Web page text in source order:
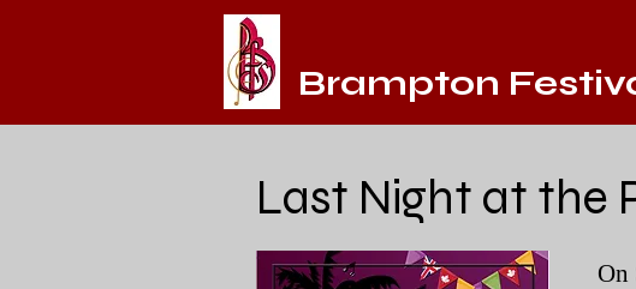
Brampton
Last Night at the
On